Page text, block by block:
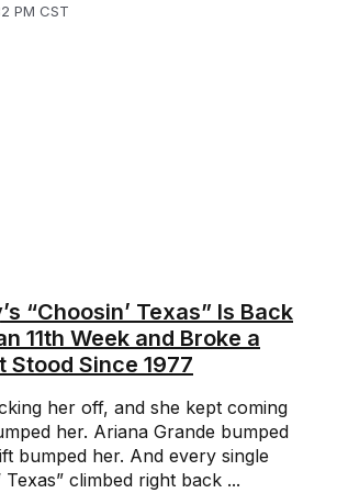
PM CST
“Choosin’ Texas” Is Back
11th Week and Broke a
Stood Since 1977
her off, and she kept coming
her. Ariana Grande bumped
bumped her. And every single
Texas” climbed right back ...